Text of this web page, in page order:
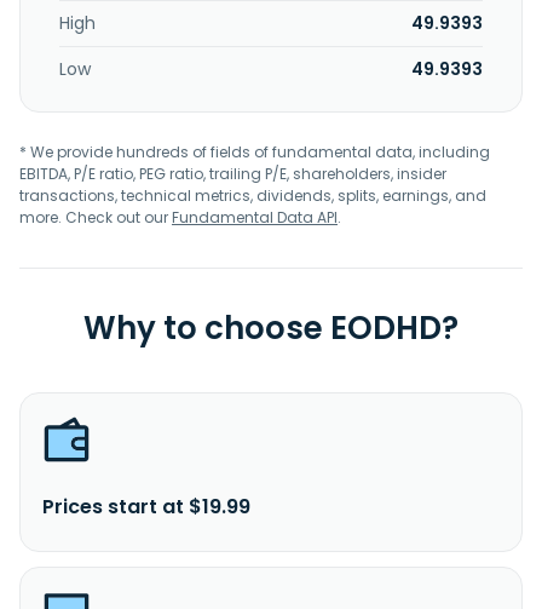
High
49.9393
Low
49.9393
* We provide hundreds of fields of fundamental data, including
EBITDA, P/E ratio, PEG ratio, trailing P/E, shareholders, insider
transactions, technical metrics, dividends, splits, earnings, and
more. Check out ourFundamental Data API.
Why to choose EODHD?
Prices start at $19.99